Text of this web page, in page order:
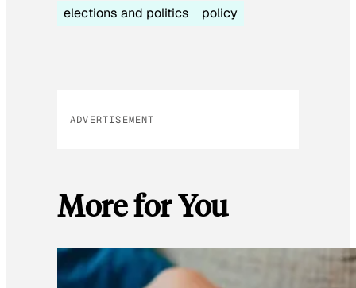
elections and politics policy
ADVERTISEMENT
More for You